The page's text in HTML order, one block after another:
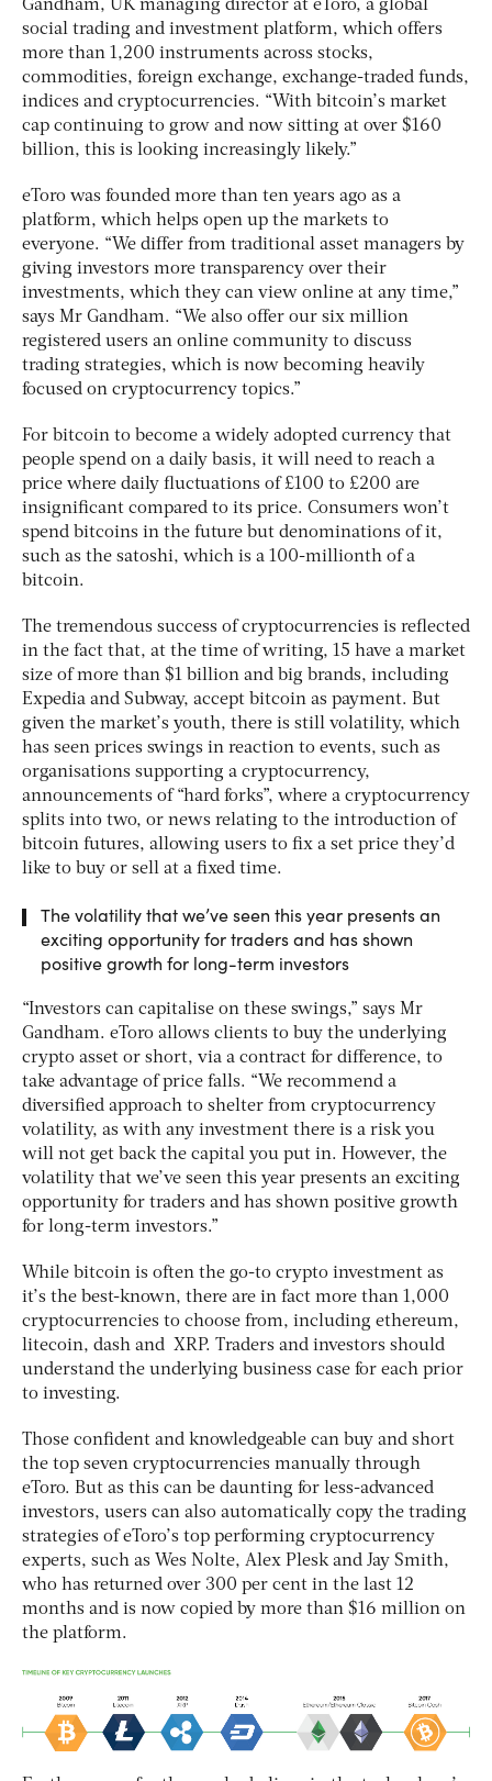
Gandham, UK managing director at eToro, a global
social trading and investment platform, which offers
more than 1,200 instruments across stocks,
commodities, foreign exchange, exchange-traded funds,
indices and cryptocurrencies. “With bitcoin’s market
cap continuing to grow and now sitting at over $160
billion, this is looking increasingly likely.”
eToro was founded more than ten years ago as a
platform, which helps open up the markets to
everyone. “We differ from traditional asset managers by
giving investors more transparency over their
investments, which they can view online at any time,”
says Mr Gandham. “We also offer our six million
registered users an online community to discuss
trading strategies, which is now becoming heavily
focused on cryptocurrency topics.”
For bitcoin to become a widely adopted currency that
people spend on a daily basis, it will need to reach a
price where daily fluctuations of £100 to £200 are
insignificant compared to its price. Consumers won’t
spend bitcoins in the future but denominations of it,
such as the satoshi, which is a 100-millionth of a
bitcoin.
The tremendous success of cryptocurrencies is reflected
in the fact that, at the time of writing, 15 have a market
size of more than $1 billion and big brands, including
Expedia and Subway, accept bitcoin as payment. But
given the market’s youth, there is still volatility, which
has seen prices swings in reaction to events, such as
organisations supporting a cryptocurrency,
announcements of “hard forks”, where a cryptocurrency
splits into two, or news relating to the introduction of
bitcoin futures, allowing users to fix a set price they’d
like to buy or sell at a fixed time.
The volatility that we’ve seen this year presents an
exciting opportunity for traders and has shown
positive growth for long-term investors
“Investors can capitalise on these swings,” says Mr
Gandham. eToro allows clients to buy the underlying
crypto asset or short, via a contract for difference, to
take advantage of price falls. “We recommend a
diversified approach to shelter from cryptocurrency
volatility, as with any investment there is a risk you
will not get back the capital you put in. However, the
volatility that we’ve seen this year presents an exciting
opportunity for traders and has shown positive growth
for long-term investors.”
While bitcoin is often the go-to crypto investment as
it’s the best-known, there are in fact more than 1,000
cryptocurrencies to choose from, including ethereum,
litecoin, dash and XRP. Traders and investors should
understand the underlying business case for each prior
to investing.
Those confident and knowledgeable can buy and short
the top seven cryptocurrencies manually through
eToro. But as this can be daunting for less-advanced
investors, users can also automatically copy the trading
strategies of eToro’s top performing cryptocurrency
experts, such as Wes Nolte, Alex Plesk and Jay Smith,
who has returned over 300 per cent in the last 12
months and is now copied by more than $16 million on
the platform.